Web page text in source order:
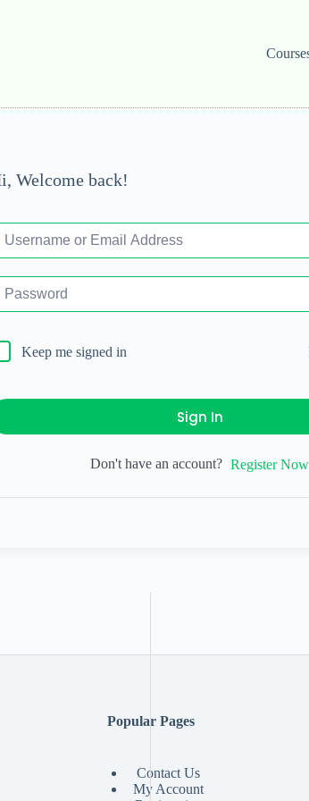
Welcome back!
Keep me signed in
Sign In
Don't have an account? Register Now
Popular Pages
Contact Us
My Account